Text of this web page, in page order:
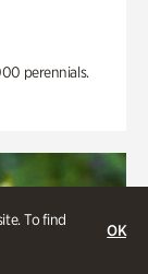
To find
OK
perennials.